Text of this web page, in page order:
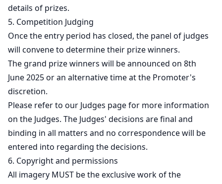
details of prizes.
5. Competition Judging
Once the entry period has closed, the panel of judges
will convene to determine their prize winners.
The grand prize winners will be announced on 8th
June 2025 or an alternative time at the Promoter's
discretion.
Please refer to our Judges page for more information
on the Judges. The Judges' decisions are final and
binding in all matters and no correspondence will be
entered into regarding the decisions.
6. Copyright and permissions
All imagery MUST be the exclusive work of the